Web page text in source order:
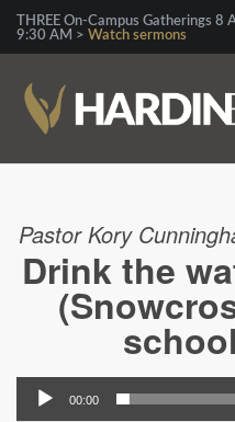
THREE On-Campus Gatherings
9:30 AM > Watch sermons
Pastor Kory
Drink the
00:00